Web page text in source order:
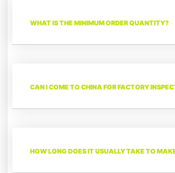
WHAT IS THE MINIMUM ORDER QUANTITY?
CAN I COME TO CHINA FOR FACTORY
HOW LONG DOES IT USUALLY TAKE TO